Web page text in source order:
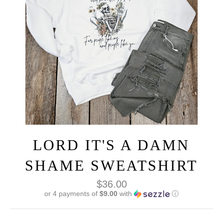
LORD IT'S A DAMN
SHAME SWEATSHIRT
Regular
price
$36.00
or 4 payments of $9.00 with ⓘ